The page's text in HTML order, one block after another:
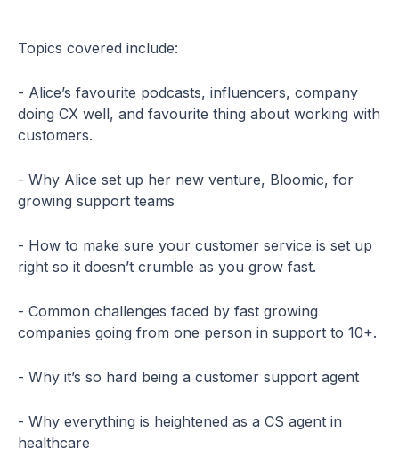
Topics covered include:
- Alice’s favourite podcasts, influencers, company
doing CX well, and favourite thing about working with
customers.
- Why Alice set up her new venture, Bloomic, for
growing support teams
- How to make sure your customer service is set up
right so it doesn’t crumble as you grow fast.
- Common challenges faced by fast growing
companies going from one person in support to 10+.
- Why it’s so hard being a customer support agent
- Why everything is heightened as a CS agent in
healthcare